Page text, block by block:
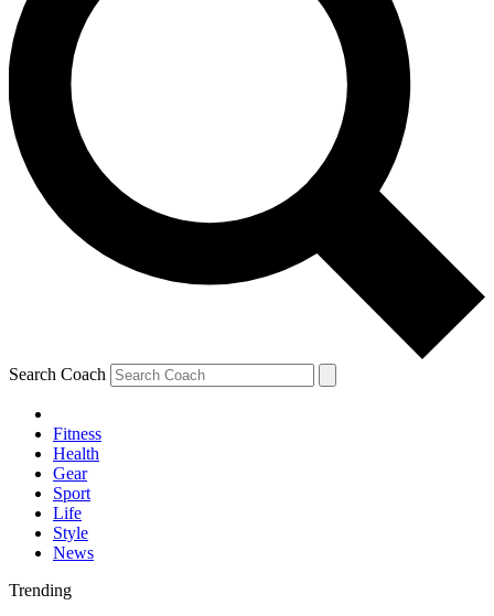
Search Coach
Fitness
Health
Gear
Sport
Life
Style
News
Trending